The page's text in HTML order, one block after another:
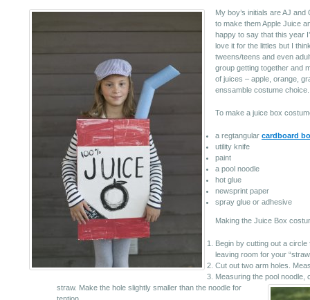
My boy’s initials are AJ
to make them Apple Juice
happy to say that this year
love it for the littles but I
tweens/teens and even
group getting together and
of juices – apple, orange,
enssamble costume choice.
To make a juice box
a regtangular cardboard
utility knife
paint
a pool noodle
hot glue
newsprint paper
spray glue or adhesive
Making the Juice Box
Begin by cutting out a circle
leaving room for your
Cut out two arm holes.
Measuring the pool noodle,
straw. Make the hole slightly smaller than the noodle for